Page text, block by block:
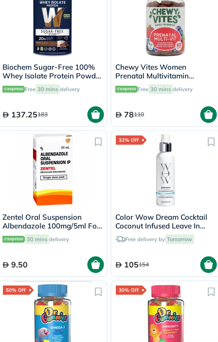
Biochem Sugar-Free 100%
Whey Isolate Protein Powder
- Chocolate Flavor 355g
Free 30 mins delivery
137.25183
Chewy Vites Women
Prenatal Multivitamin
Gummies - 60 Gummies
Free 30 mins delivery
78110
Zentel Oral Suspension
Albendazole 100mg/5ml For
Deworming 20ml
30 mins delivery
9.50
32% Off
Color Wow Dream Cocktail
Coconut Infused Leave In
Hair Smoothing Treatment
200mlFree delivery by Tomorrow
105154
50% Off 30% Off